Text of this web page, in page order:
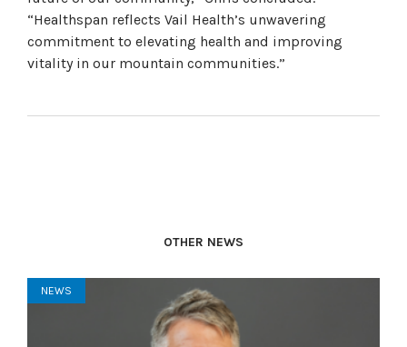
“Healthspan reflects Vail Health’s unwavering
commitment to elevating health and improving
vitality in our mountain communities.”
OTHER NEWS
NEWS